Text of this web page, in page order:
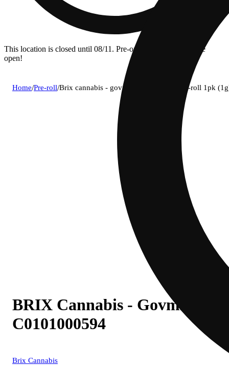
This location is closed until 08/11. Pre-order now for when we
open!
Home/Pre-roll/Brix cannabis - govmint oasis (h) 1g pre-roll 1pk
BRIX Cannabis - Govmint
C0101000594
Brix Cannabis